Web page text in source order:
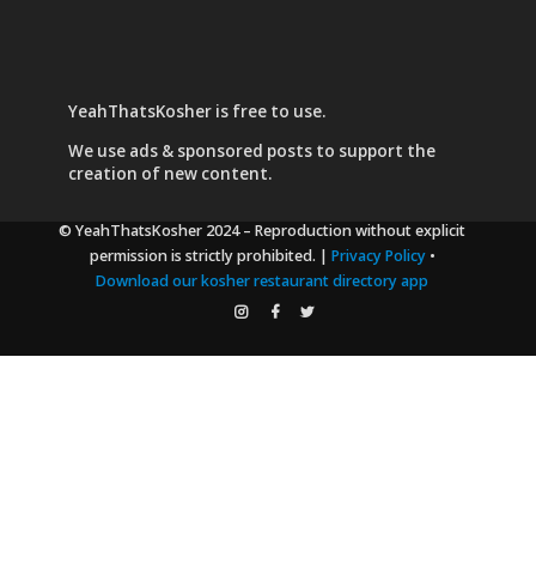
YeahThatsKosher is free to use.
We use ads & sponsored poststo support the
creation of new content.
© YeahThatsKosher 2024– Reproduction without explicit
permission is strictly prohibited. | Privacy Policy•
Download our kosher restaurant directory app